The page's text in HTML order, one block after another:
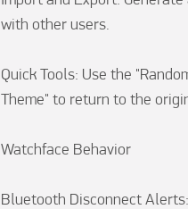
with other users.
Quick Tools: Use the
Theme" to return to the
Watchface Behavior
Bluetooth Disconnect